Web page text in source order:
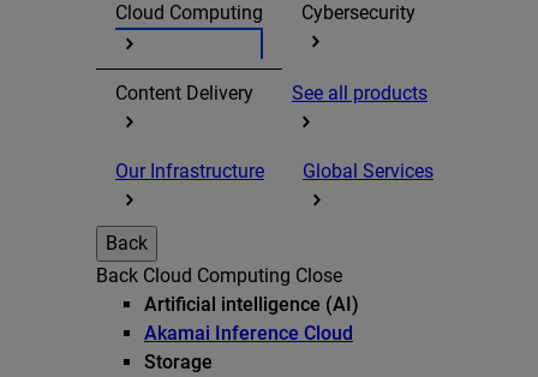
Cloud Computing
Cybersecurity
Content Delivery See all products
Our Infrastructure Global Services
Back
Back Cloud Computing Close
Artificial intelligence (AI)
Akamai Inference Cloud
Storage